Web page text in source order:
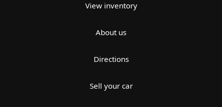
View inventory
About us
Directions
Sell your car